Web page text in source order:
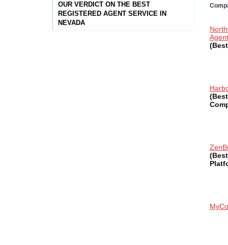
OUR VERDICT ON THE BEST
REGISTERED AGENT SERVICE IN
NEVADA
Agent